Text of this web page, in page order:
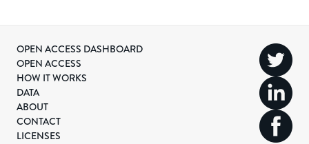
OPEN ACCESS DASHBOARD
OPEN ACCESS
HOW IT WORKS
DATA
ABOUT
CONTACT
LICENSES